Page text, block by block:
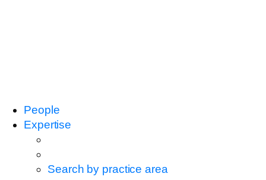
People
Expertise
Search by practice area